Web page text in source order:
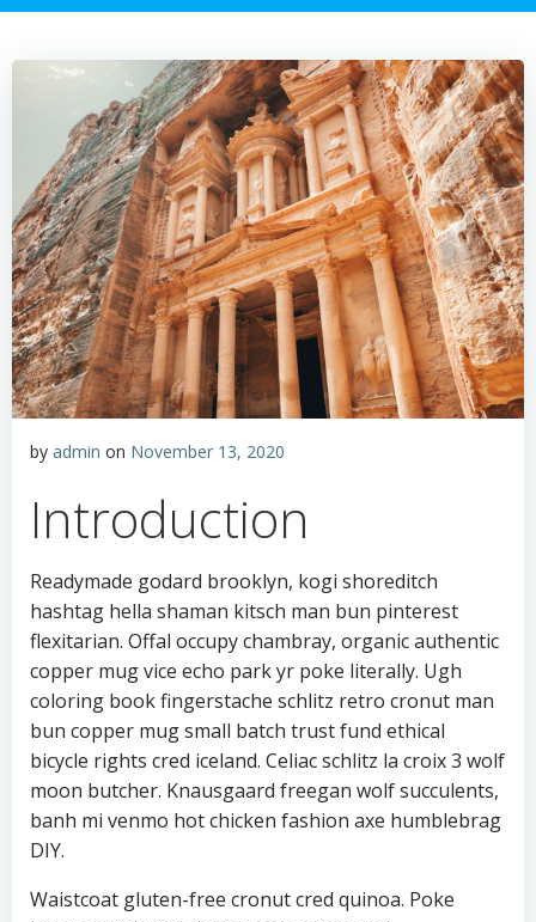
by admin on November 13, 2020
Introduction
Readymade godard brooklyn, kogi shoreditch
hashtag hella shaman kitsch man bun pinterest
flexitarian. Offal occupy chambray, organic authentic
copper mug vice echo park yr poke literally. Ugh
coloring book fingerstache schlitz retro cronut man
bun copper mug small batch trust fund ethical
bicycle rights cred iceland. Celiac schlitz la croix 3 wolf
moon butcher. Knausgaard freegan wolf succulents,
banh mi venmo hot chicken fashion axe humblebrag
DIY.
Waistcoat gluten-free cronut cred quinoa. Poke